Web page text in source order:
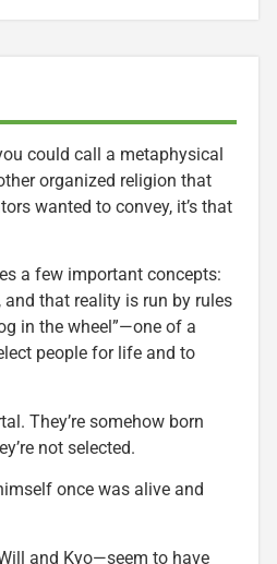
could call a metaphysical
organized religion that
wanted to convey, it’s that
a few important concepts:
that reality is run by rules
in the wheel”—one of a
people for life and to
They’re somehow born
not selected.
once was alive and
and Kyo—seem to have